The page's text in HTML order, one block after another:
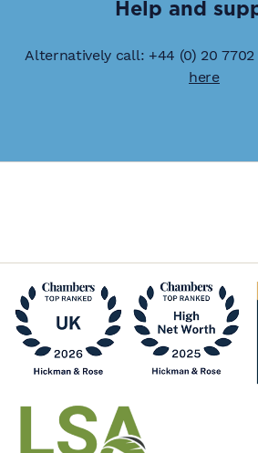
Help and
Alternatively call: +44 (0) 20 7702
here